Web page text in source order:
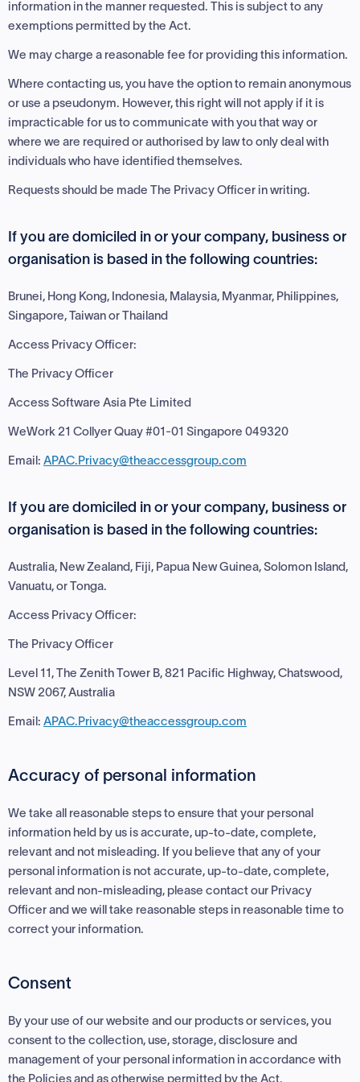
information in the manner requested. This is subject to any
exemptions permitted by the Act.
We may charge a reasonable fee for providing this information.
Where contacting us, you have the option to remain anonymous
or use a pseudonym. However, this right will not apply if it is
impracticable for us to communicate with you that way or
where we are required or authorised by law to only deal with
individuals who have identified themselves.
Requests should be made The Privacy Officer in writing.
If you are domiciled in or your company, business or
organisation is based in the following countries:
Brunei, Hong Kong, Indonesia, Malaysia, Myanmar, Philippines,
Singapore, Taiwan or Thailand
Access Privacy Officer:
The Privacy Officer
Access Software Asia Pte Limited
WeWork 21 Collyer Quay #01-01 Singapore 049320
Email: APAC.Privacy@theaccessgroup.com
If you are domiciled in or your company, business or
organisation is based in the following countries:
Australia, New Zealand, Fiji, Papua New Guinea, Solomon Island,
Vanuatu, or Tonga.
Access Privacy Officer:
The Privacy Officer
Level 11, The Zenith Tower B, 821 Pacific Highway, Chatswood,
NSW 2067, Australia
Email: APAC.Privacy@theaccessgroup.com
Accuracy of personal information
We take all reasonable steps to ensure that your personal
information held by us is accurate, up-to-date, complete,
relevant and not misleading. If you believe that any of your
personal information is not accurate, up-to-date, complete,
relevant and non-misleading, please contact our Privacy
Officer and we will take reasonable steps in reasonable time to
correct your information.
Consent
By your use of our website and our products or services, you
consent to the collection, use, storage, disclosure and
management of your personal information in accordance with
the Policies and as otherwise permitted by the Act.